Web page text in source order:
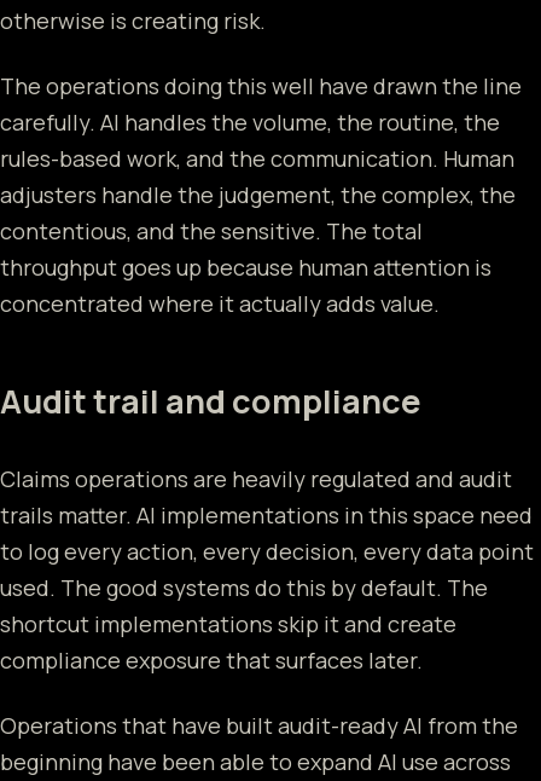
otherwise is creating risk.
The operations doing this well have drawn the line
carefully. AI handles the volume, the routine, the
rules-based work, and the communication. Human
adjusters handle the judgement, the complex, the
contentious, and the sensitive. The total
throughput goes up because human attention is
concentrated where it actually adds value.
Audit trail and compliance
Claims operations are heavily regulated and audit
trails matter. AI implementations in this space need
to log every action, every decision, every data point
used. The good systems do this by default. The
shortcut implementations skip it and create
compliance exposure that surfaces later.
Operations that have built audit-ready AI from the
beginning have been able to expand AI use across